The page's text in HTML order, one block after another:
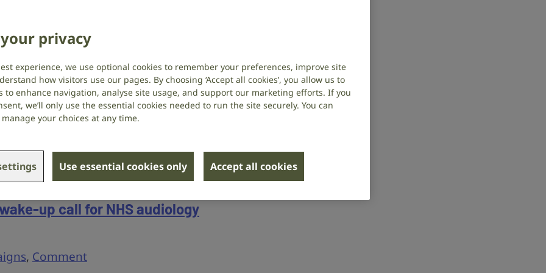
Independence Payment
,Employment
to influence how support works for
hearing loss: apply to join the Timms
and take part in our upcoming Access
up call for NHS audiology
, Comment
privacy
experience, we use optional cookies to remember your preferences, improve site
how visitors use our pages. By choosing ‘Accept all cookies’, you allow us to
to enhance navigation, analyse site usage, and support our marketing efforts. If you
we’ll only use the essential cookies needed to run the site securely. You can
your choices at any time.
Use essential cookies only Accept all cookies